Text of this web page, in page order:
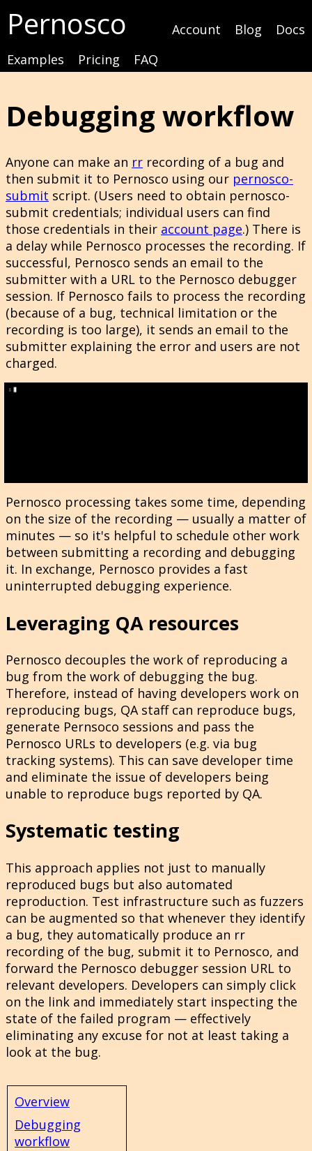
Pernosco Account Blog
Docs
Examples
Pricing FAQ
Overview
Debugging
workflow
Debugging workflow
Anyone can make an rr recording of a bug and
then submit it to Pernosco using our pernosco-
submit script. (Users need to obtain pernosco-
submit credentials; individual users can find
those credentials in their account page.) There is
a delay while Pernosco processes the recording. If
successful, Pernosco sends an email to the
submitter with a URL to the Pernosco debugger
session. If Pernosco fails to process the recording
(because of a bug, technical limitation or the
recording is too large), it sends an email to the
submitter explaining the error and users are not
charged.
Pernosco processing takes some time, depending
on the size of the recording — usually a matter of
minutes — so it's helpful to schedule other work
between submitting a recording and debugging
it. In exchange, Pernosco provides a fast
uninterrupted debugging experience.
Leveraging QA resources
Pernosco decouples the work of reproducing a
bug from the work of debugging the bug.
Therefore, instead of having developers work on
reproducing bugs, QA staff can reproduce bugs,
generate Pernsoco sessions and pass the
Pernosco URLs to developers (e.g. via bug
tracking systems). This can save developer time
and eliminate the issue of developers being
unable to reproduce bugs reported by QA.
Systematic testing
This approach applies not just to manually
reproduced bugs but also automated
reproduction. Test infrastructure such as fuzzers
can be augmented so that whenever they identify
a bug, they automatically produce an rr
recording of the bug, submit it to Pernosco, and
forward the Pernosco debugger session URL to
relevant developers. Developers can simply click
on the link and immediately start inspecting the
state of the failed program — effectively
eliminating any excuse for not at least taking a
look at the bug.